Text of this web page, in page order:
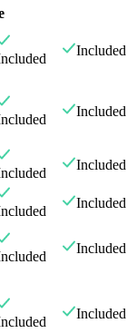
Included
Included
Included
Included
Included
Included